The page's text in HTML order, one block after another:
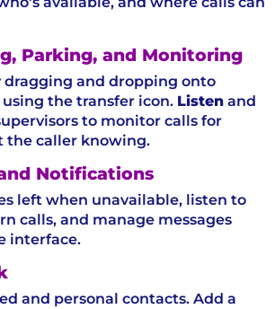
Parking, and Monitoring
dragging and dropping onto
the transfer icon. Listen and
to monitor calls for
caller knowing.
Notifications
left when unavailable, listen to
calls, and manage messages
interface.
and personal contacts. Add a